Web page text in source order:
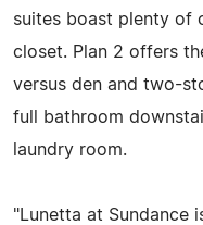
suites boast plenty of
closet. Plan 2 offers
versus den and two-
full bathroom
laundry room.
"Lunetta at Sundance